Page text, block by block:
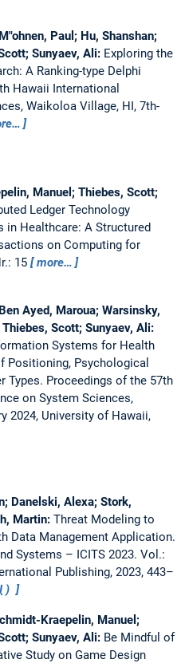
Paul; Hu, Shanshan;
Sunyaev, Ali: Exploring the
A Ranking-type Delphi
Hawaii International
Waikoloa Village, HI, 7th-
Manuel; Thiebes, Scott;
Ledger Technology
in Healthcare: A Structured
on Computing for
15
more…
Ayed, Maroua; Warsinsky,
Scott; Sunyaev, Ali:
Systems for Health
Positioning, Psychological
Types. Proceedings of the 57th
on System Sciences,
2024, University of Hawaii,
Danelski, Alexa; Stork,
Martin: Threat Modeling to
Data Management Application.
Systems – ICITS 2023. Vol.:
Publishing, 2023, 443–
)
Kraepelin, Manuel;
Sunyaev, Ali: Be Mindful of
Study on Game Design